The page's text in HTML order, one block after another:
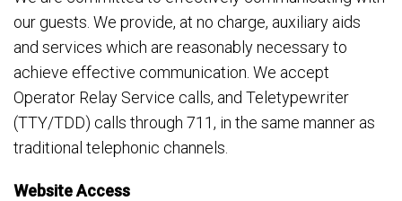
our guests. We provide, at no charge, auxiliary aids
and services which are reasonably necessary to
achieve effective communication. We accept
Operator Relay Service calls, and Teletypewriter
(TTY/TDD) calls through 711, in the same manner as
traditional telephonic channels.
Website Access